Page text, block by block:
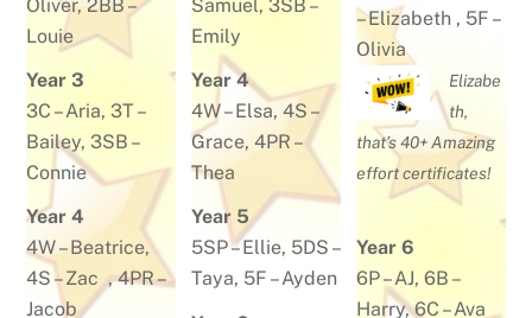
Oliver, 2BB –
Louie
Year 3
3C –Aria, 3T –
Bailey, 3SB –
Connie
Year 4
4W –Beatrice,
4S –Zac , 4PR –
Jacob
Samuel, 3SB –
Emily
Year 4
4W –Elsa, 4S –
Grace, 4PR –
Thea
Year 5
5SP –Ellie, 5DS –
Taya, 5F –Ayden
–Elizabeth , 5F –
Olivia
Elizabe
th,
that’s 40+ Amazing
effort certificates!
Year 6
6P –AJ, 6B –
Harry, 6C –Ava